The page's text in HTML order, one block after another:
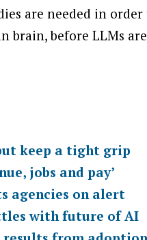
are needed in
brain, before LLMs
keep a tight grip
jobs and pay’
agencies on alert
with future of AI